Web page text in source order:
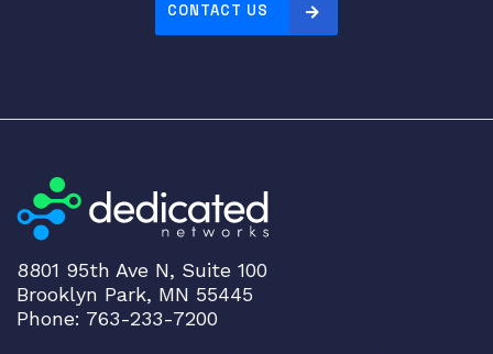
CONTACT US
8801 95th Ave N, Suite 100
Brooklyn Park, MN 55445
Phone: 763-233-7200